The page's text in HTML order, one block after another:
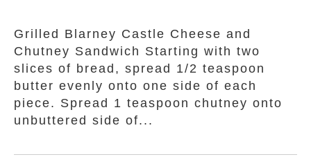
Grilled Blarney Castle Cheese and
Chutney Sandwich Starting with two
slices of bread, spread 1/2 teaspoon
butter evenly onto one side of each
piece. Spread 1 teaspoon chutney onto
unbuttered side of...